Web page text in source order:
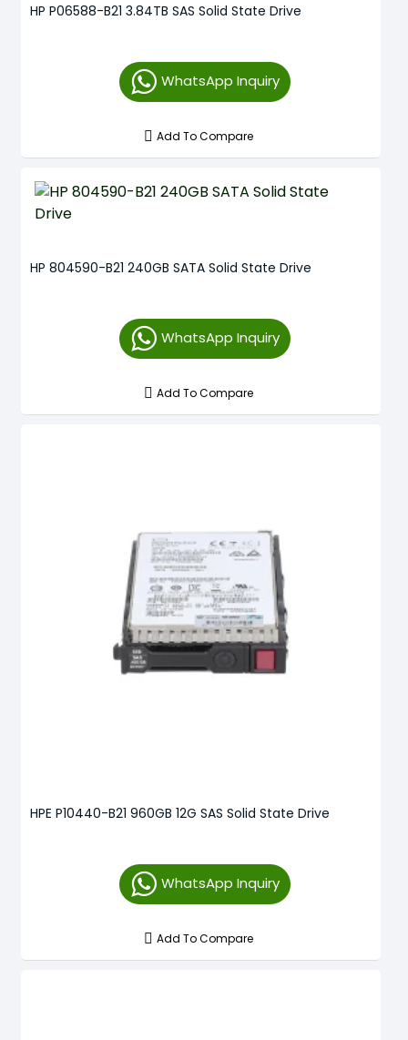
HP P06588-B21 3.84TB SAS Solid State Drive
WhatsApp Inquiry
Add To Compare
HP 804590-B21 240GB SATA Solid State Drive
WhatsApp Inquiry
Add To Compare
HPE P10440-B21 960GB 12G SAS Solid State Drive
WhatsApp Inquiry
Add To Compare